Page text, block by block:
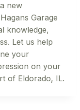
new
Garage
knowledge,
Let us help
your
on your
of Eldorado, IL.